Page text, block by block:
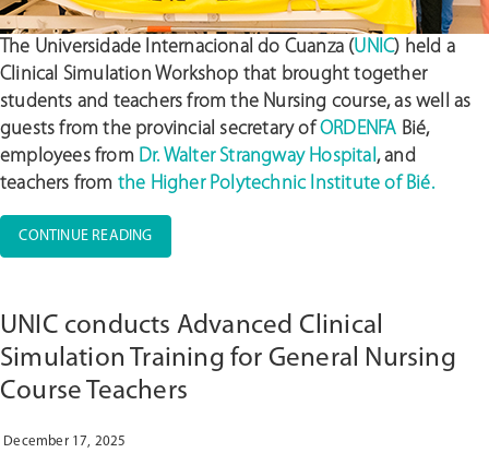
The Universidade Internacional do Cuanza (UNIC) held a
Clinical Simulation Workshop that brought together
students and teachers from the Nursing course, as well as
guests from the provincial secretary ofORDENFA Bié,
employees from Dr. Walter Strangway Hospital, and
teachers from the Higher Polytechnic Institute of Bié.
CONTINUE READING“UNIC
PROMOTES
WORKSHOP
WITH
PARTICIPATION
UNIC conducts Advanced Clinical
Simulation Training for General Nursing
Course Teachers
December 17, 2025